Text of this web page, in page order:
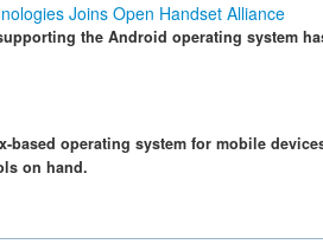
Joins Open Handset Alliance
the Android operating system
based operating system for mobile
on hand.